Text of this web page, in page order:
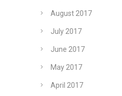
August 2017
July 2017
June 2017
May 2017
April 2017